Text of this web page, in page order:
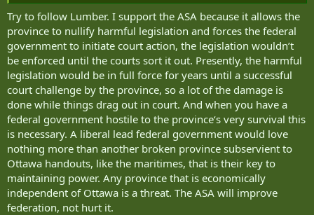
Try to follow Lumber. I support the ASA because it allows the
province to nullify harmful legislation and forces the federal
government to initiate court action, the legislation wouldn’t
be enforced until the courts sort it out. Presently, the harmful
legislation would be in full force for years until a successful
court challenge by the province, so a lot of the damage is
done while things drag out in court. And when you have a
federal government hostile to the province‘s very survival this
is necessary. A liberal lead federal government would love
nothing more than another broken province subservient to
Ottawa handouts, like the maritimes, that is their key to
maintaining power. Any province that is economically
independent of Ottawa is a threat. The ASA will improve
federation, not hurt it.